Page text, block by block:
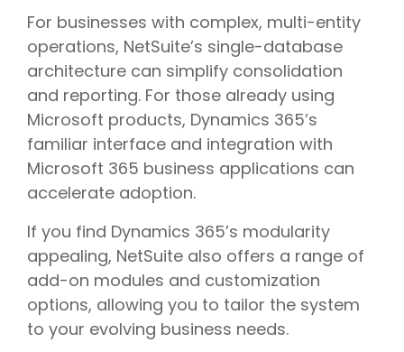
For businesses with complex, multi-entity
operations, NetSuite’s single-database
architecture can simplify consolidation
and reporting. For those already using
Microsoft products, Dynamics 365’s
familiar interface and integration with
Microsoft 365 business applications can
accelerate adoption.
If you find Dynamics 365’s modularity
appealing, NetSuite also offers a range of
add-on modules and customization
options, allowing you to tailor the system
to your evolving business needs.